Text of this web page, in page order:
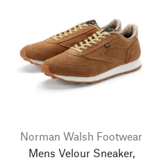
Norman Walsh Footwear
Mens Velour Sneaker,